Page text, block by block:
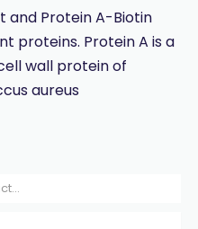
and Protein A-Biotin
proteins. Protein A is a
wall protein of
aureus